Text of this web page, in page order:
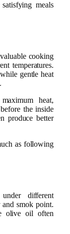
meals
cooking
temperatures.
gentle heat
heat,
the inside
produce better
as following
different
smok point.
olive oil often